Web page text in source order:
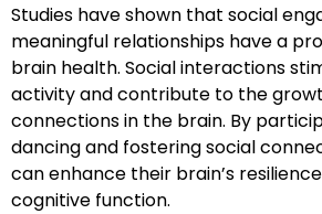
Studies have shown that social
meaningful relationships have a
brain health. Social interactions
activity and contribute to the
connections in the brain. By
dancing and fostering social
can enhance their brain’s
cognitive function.